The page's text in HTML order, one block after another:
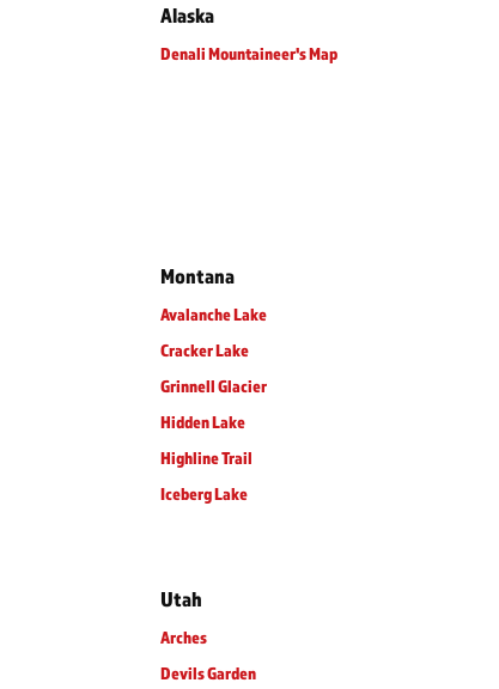
Alaska
Denali Mountaineer's Map
Montana
Avalanche Lake
Cracker Lake
Grinnell Glacier
Hidden Lake
Highline Trail
Iceberg Lake
Utah
Arches
Devils Garden